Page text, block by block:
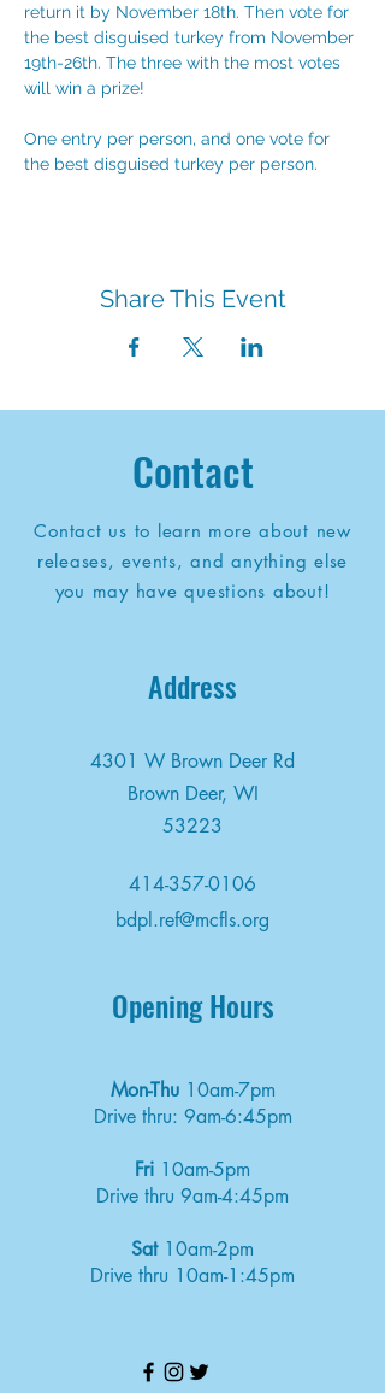
return it by November 18th. Then vote for
the best disguised turkey from November
19th-26th. The three with the most votes
will win a prize!
One entry per person, and one vote for
the best disguised turkey per person.
Share This Event
Contact
Contact us to learn more about new
releases, events, and anything else
you may have questions about!
Address
4301 W Brown Deer Rd
Brown Deer, WI
53223
414-357-0106
bdpl.ref@mcfls.org
Opening Hours
Mon-Thu 10am-7pm
Drive thru: 9am-6:45pm
Fri 10am-5pm
Drive thru 9am-4:45pm
Sat10am-2pm
Drive thru 10am-1:45pm